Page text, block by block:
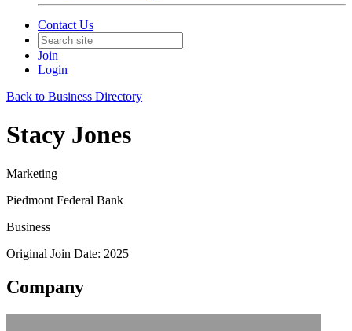
Contact Us
Join
Login
Back to Business Directory
Stacy Jones
Marketing
Piedmont Federal Bank
Business
Original Join Date: 2025
Company